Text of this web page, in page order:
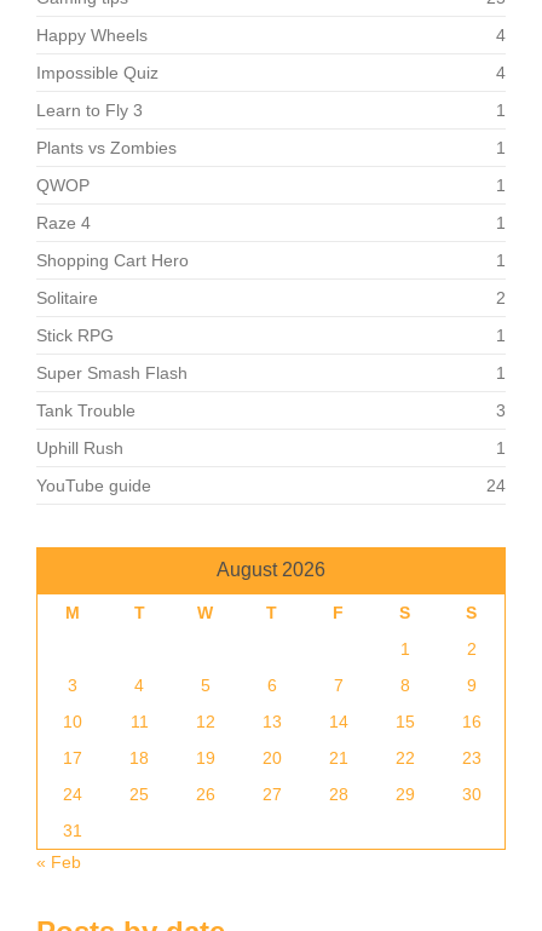
Happy Wheels
4
Impossible Quiz
4
Learn to Fly 3
1
Plants vs Zombies
1
QWOP
1
Raze 4
1
Shopping Cart Hero
1
Solitaire
2
Stick RPG
1
Super Smash Flash
1
Tank Trouble
3
Uphill Rush
1
YouTube guide
24
August 2026
M T W T F S
S
1
2
3
4 5 6 7 8
9
10
11 12 13 14 15
16
17
18 19 20 21 22
23
24
25 26 27 28 29
30
31
« Feb